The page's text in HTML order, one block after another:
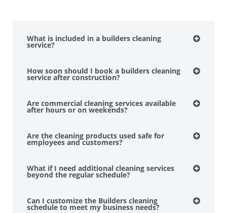
What is included in a builders cleaning
service?
How soon should I book a builders cleaning
service after construction?
Are commercial cleaning services available
after hours or on weekends?
Are the cleaning products used safe for
employees and customers?
What if I need additional cleaning services
beyond the regular schedule?
Can I customize the Builders cleaning
schedule to meet my business needs?